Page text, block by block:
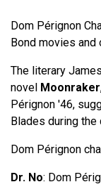
Dom Pérignon
Bond movies and
The literary
novel Moonraker
Pérignon '46,
Blades during the
Dom Pérignon
Dr. No: Dom